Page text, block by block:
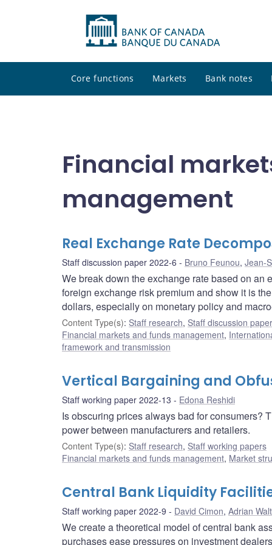
Core functions Markets Bank notes
Financial
management
Real Exchange Rate
Staff discussion paper 2022-6 Bruno Feunou, Jean-
We break down the exchange rate based on
foreign exchange risk premium and show it is
dollars, especially on monetary policy and
Content Type(s): Staff research, Staff discussion
Financial markets and funds management,
framework and transmission
Vertical Bargaining and
Staff working paper 2022-13 Edona Reshidi
Is obscuring prices always bad for consumers?
power between manufacturers and retailers.
Content Type(s): Staff research, Staff working papers
Financial markets and funds management, Market
Central Bank Liquidity
Staff working paper 2022-9 David Cimon, Adrian
We create a theoretical model of central bank
purchases ease pressures on investment